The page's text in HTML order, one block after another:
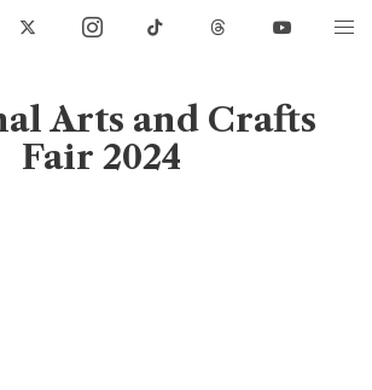
Arts and Crafts
Fair 2024